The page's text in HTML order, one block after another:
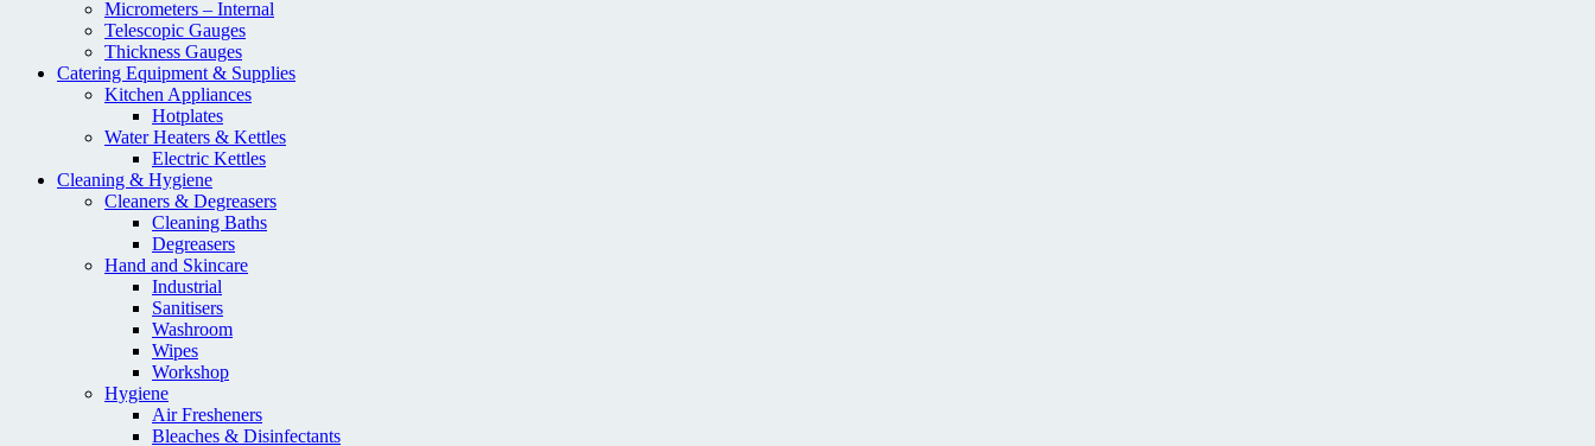
Micrometers – Internal
Telescopic Gauges
Thickness Gauges
Catering Equipment & Supplies
Kitchen Appliances
Hotplates
Water Heaters & Kettles
Electric Kettles
Cleaning & Hygiene
Cleaners & Degreasers
Cleaning Baths
Degreasers
Hand and Skincare
Industrial
Sanitisers
Washroom
Wipes
Workshop
Hygiene
Air Fresheners
Bleaches & Disinfectants